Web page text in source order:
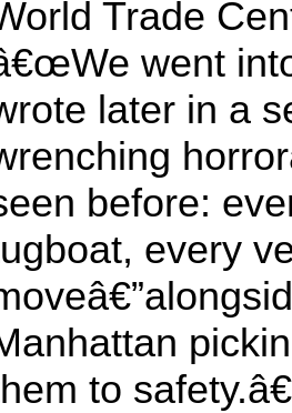
Trade
went
later in a
before:
every
to safety.â€